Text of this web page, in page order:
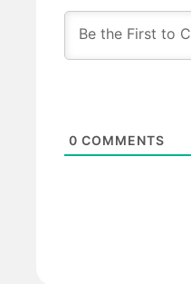
0 COMMENTS